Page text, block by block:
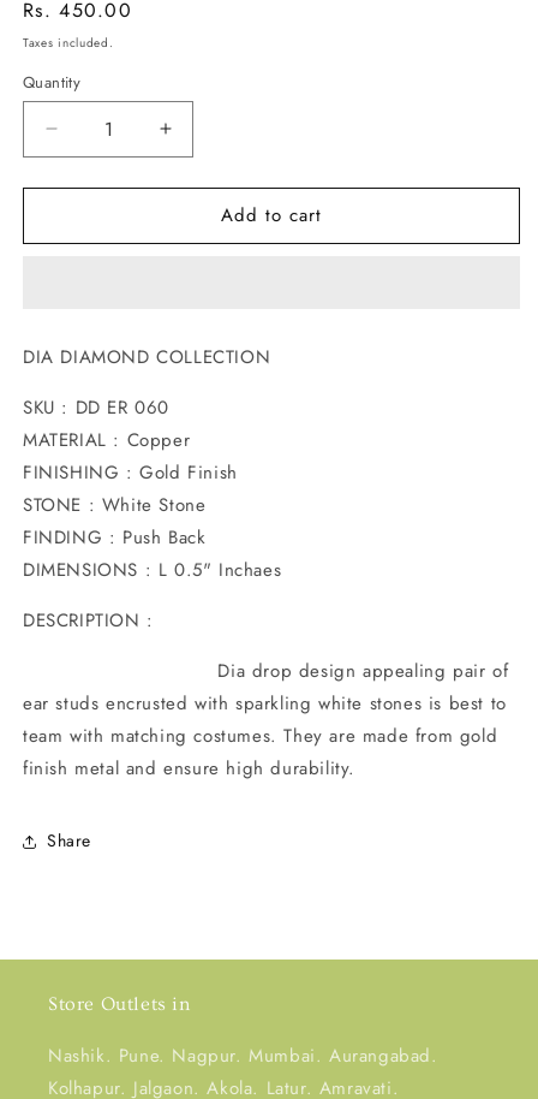
Regular
price
Rs. 450.00
Taxes included.
Quantity
Decrease
quantity
for
DIA
Increase
quantity
for
DROPLET
DIA
Add to cart
DIA DIAMOND COLLECTION
SKU : DD ER 060
MATERIAL : Copper
FINISHING : Gold Finish
STONE : White Stone
FINDING : Push Back
DIMENSIONS : L 0.5" Inchaes
DESCRIPTION :
Dia drop design appealing pair of
ear studs encrusted with sparkling white stones is best to
team with matching costumes. They are made from gold
finish metal and ensure high durability.
Share
Store Outlets in
Nashik. Pune. Nagpur. Mumbai. Aurangabad.
Kolhapur. Jalgaon. Akola. Latur. Amravati.